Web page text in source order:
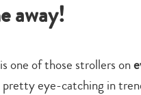
away!
is one of those strollers on
eye-catching in